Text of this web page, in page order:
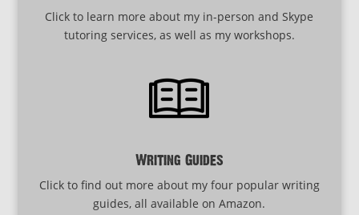
Click to learn more about my in-person and Skype
tutoring services, as well as my workshops.
Writing Guides
Click to find out more about my four popular writing
guides, all available on Amazon.